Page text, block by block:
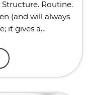
Routine.
(and will always
it gives a…